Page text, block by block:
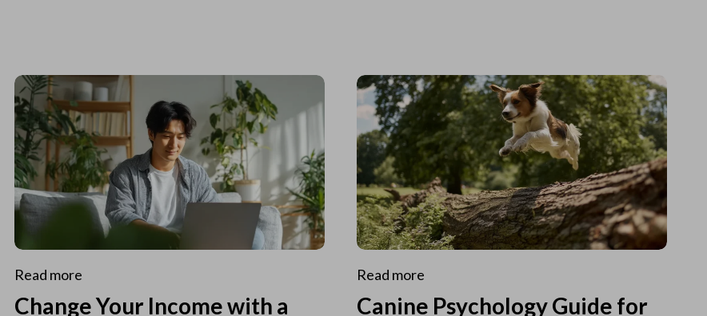
Read more
Change Your Income with a
Read more
Canine Psychology Guide for